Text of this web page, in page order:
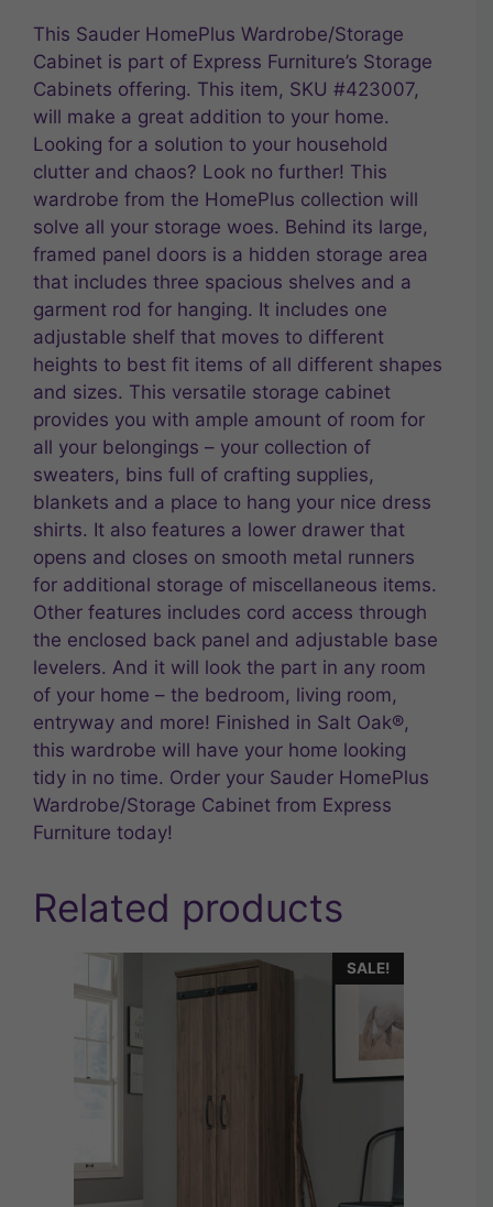
This Sauder HomePlus Wardrobe/Storage
Cabinet is part of Express Furniture’s Storage
Cabinets offering. This item, SKU #423007,
will make a great addition to your home.
Looking for a solution to your household
clutter and chaos? Look no further! This
wardrobe from the HomePlus collection will
solve all your storage woes. Behind its large,
framed panel doors is a hidden storage area
that includes three spacious shelves and a
garment rod for hanging. It includes one
adjustable shelf that moves to different
heights to best fit items of all different shapes
and sizes. This versatile storage cabinet
provides you with ample amount of room for
all your belongings – your collection of
sweaters, bins full of crafting supplies,
blankets and a place to hang your nice dress
shirts. It also features a lower drawer that
opens and closes on smooth metal runners
for additional storage of miscellaneous items.
Other features includes cord access through
the enclosed back panel and adjustable base
levelers. And it will look the part in any room
of your home – the bedroom, living room,
entryway and more! Finished in Salt Oak®,
this wardrobe will have your home looking
tidy in no time. Order your Sauder HomePlus
Wardrobe/Storage Cabinet from Express
Furniture today!
Related products
SALE!